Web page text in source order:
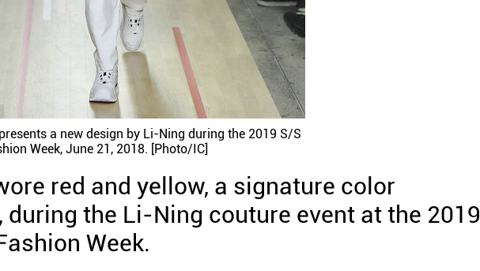
a new design by Li-Ning during the 2019 S/S
Week, June 21, 2018. [Photo/IC]
red and yellow, a signature color
the Li-Ning couture event at the 2019
Week.